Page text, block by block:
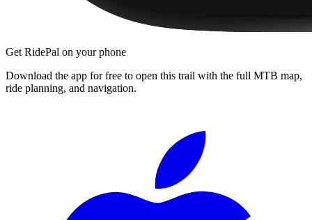
Get RidePal on your phone
Download the app for free to open this trail with the full MTB map,
ride planning, and navigation.